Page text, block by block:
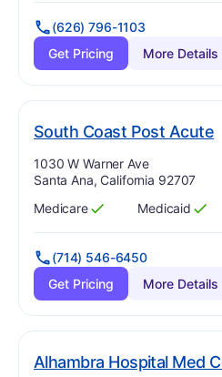
(626) 796-1103
Get Pricing
More Details
South Coast Post Acute.
Address:
1030 W Warner Ave
Santa Ana, California 92707
Has
Medicare
?
Yes Has
Medicaid
?
Yes
(714) 546-6450
Get Pricing
More Details
Alhambra Hospital Med